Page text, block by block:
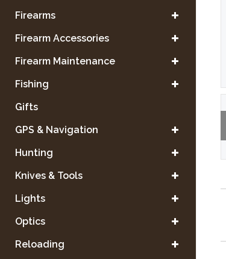
Firearms
Firearm Accessories
Firearm Maintenance
Fishing
Gifts
GPS & Navigation
Hunting
Knives & Tools
Lights
Optics
Reloading